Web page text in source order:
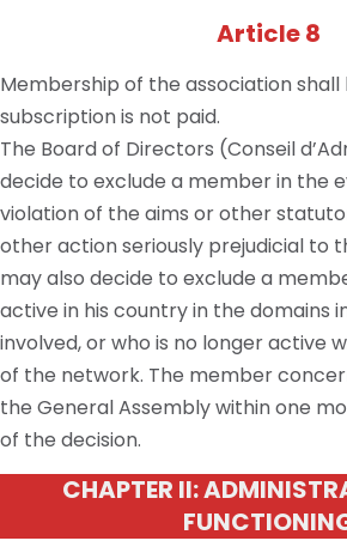
Article 8
Membership of the association shall
subscription is not paid.
The Board of Directors (Conseil
decide to exclude a member in the
violation of the aims or other
other action seriously prejudicial to
may also decide to exclude a
active in his country in the domains
involved, or who is no longer active
of the network. The member
the General Assembly within one
of the decision.
CHAPTER II: